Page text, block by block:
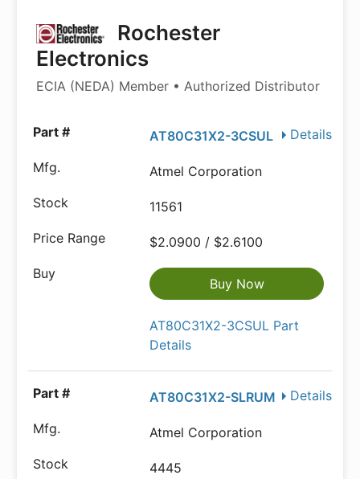
Rochester
Electronics
ECIA (NEDA) Member • Authorized Distributor
Details
AT80C31X2-3CSUL
Atmel Corporation
11561
$2.0900 / $2.6100
Buy Now
AT80C31X2-3CSUL Part
Details
Details
AT80C31X2-SLRUM
Atmel Corporation
4445